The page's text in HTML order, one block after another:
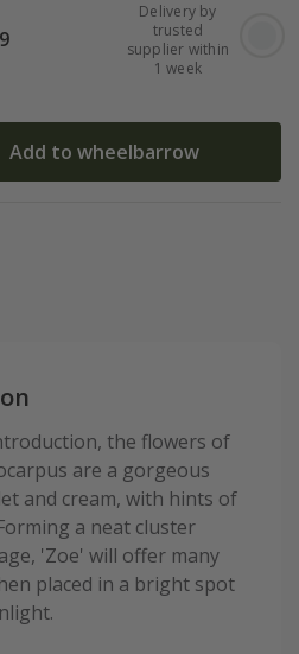
Delivery by
trusted
supplier within
1 week
Add to wheelbarrow
the flowers of
are a gorgeous
and cream, with hints of
a neat cluster
'Zoe' will offer many
placed in a bright spot